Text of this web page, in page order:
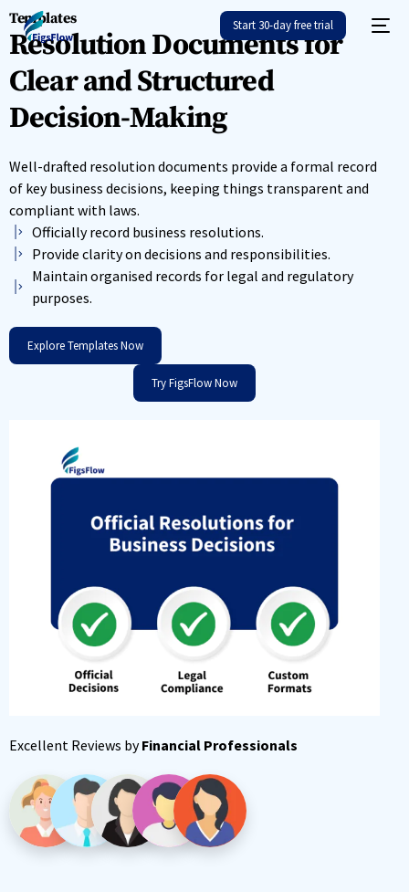
Start 30-day free trial
Templates
Resolution Documents for
Clear and Structured
Decision-Making
Well-drafted resolution documents provide a formal record
of key business decisions, keeping things transparent and
compliant with laws.
Officially record business resolutions.
Provide clarity on decisions and responsibilities.
Maintain organised records for legal and regulatory
purposes.
Explore Templates Now
Try FigsFlow Now
Excellent Reviews byFinancial Professionals